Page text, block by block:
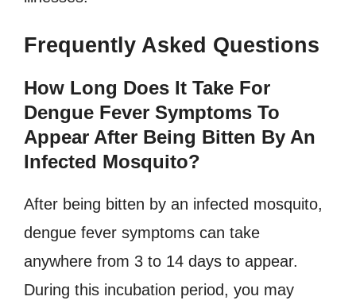
Frequently Asked Questions
How Long Does It Take For
Dengue Fever Symptoms To
Appear After Being Bitten By An
Infected Mosquito?
After being bitten by an infected mosquito,
dengue fever symptoms can take
anywhere from 3 to 14 days to appear.
During this incubation period, you may